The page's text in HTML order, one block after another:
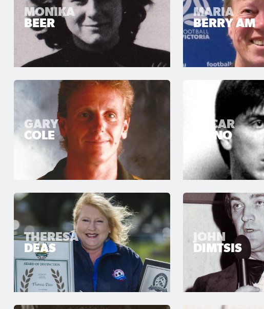
MONIKA
BEER
MARIA
BERRY AM
GARY
COLE
OSCAR
CRINO
THERESA
DEAS
JOHN
DIMTSIS